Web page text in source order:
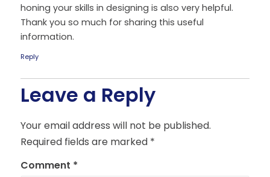
honing your skills in designing is also very helpful.
Thank you so much for sharing this useful
information.
Reply
Leave a Reply
Your email address will not be published.
Required fields are marked *
Comment *